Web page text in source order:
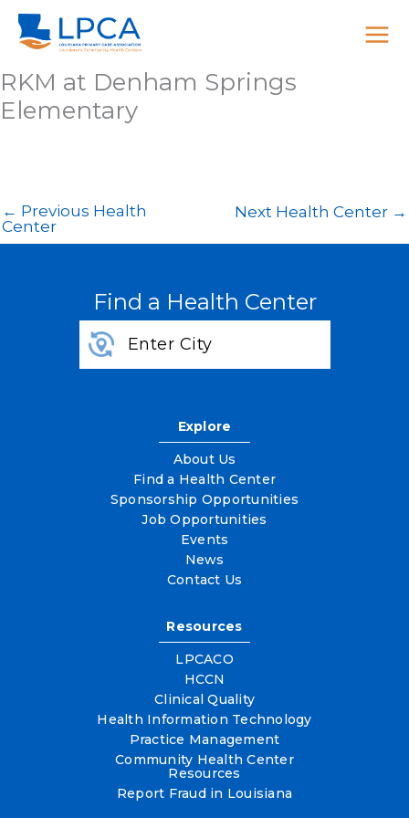
Skip
content
RKM at Denham Springs
Elementary
← Previous Health
Center
Next Health Center →
Find a Health Center
Explore
About Us
Find a Health Center
Sponsorship Opportunities
Job Opportunities
Events
News
Contact Us
Resources
LPCACO
HCCN
Clinical Quality
Health Information Technology
Practice Management
Community Health Center
Resources
Report Fraud in Louisiana